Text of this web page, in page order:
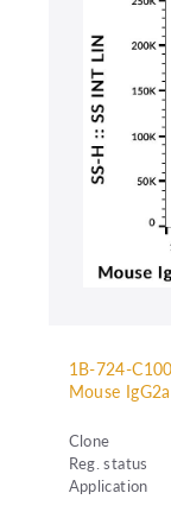
1B-724-C100
Mouse
Clone
Reg. status
Application